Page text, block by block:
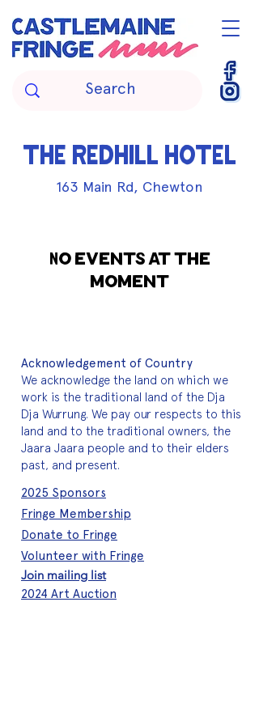
THE REDHILL HOTEL
163 Main Rd, Chewton
No events at the
moment
Acknowledgement of Country
We acknowledge the land on which we
work is the traditional land of the Dja
Dja Wurrung. We pay our respects to this
land and to the traditional owners, the
Jaara Jaara people and to their elders
past, and present.
2025 Sponsors
Fringe Membership
Donate to Fringe
Volunteer with Fringe
Join mailing list
2024 Art Auction